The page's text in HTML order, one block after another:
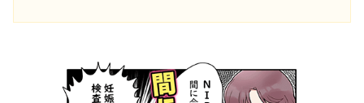
Differences in NIPT by each Facility
Is there any age limit for NIPT (New Non-